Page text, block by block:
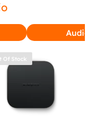
Audio
Of Stock